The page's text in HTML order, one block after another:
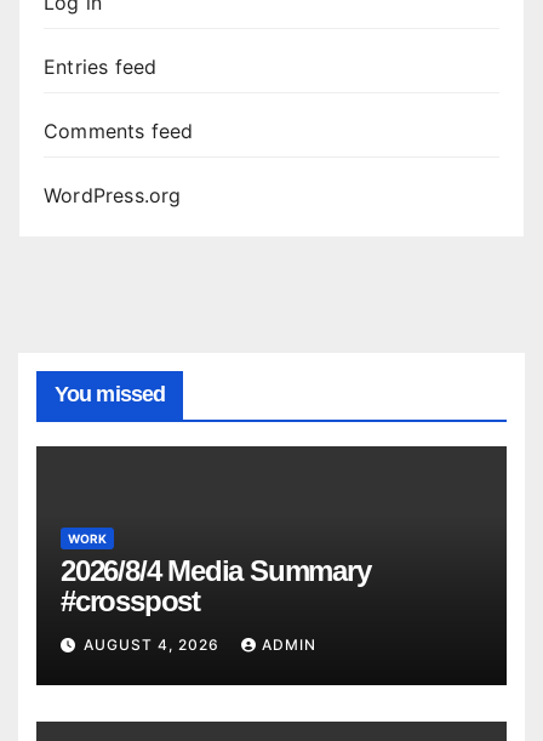
Entries feed
Comments feed
WordPress.org
You missed
WORK
2026/8/4 Media Summary
#crosspost
AUGUST 4, 2026 ADMIN